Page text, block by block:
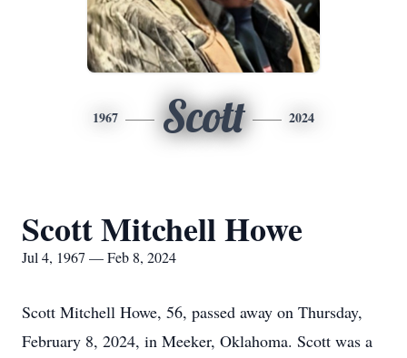
1967 Scott 2024
Scott Mitchell Howe
Jul 4, 1967 — Feb 8, 2024
Scott Mitchell Howe, 56, passed away on Thursday,
February 8, 2024, in Meeker, Oklahoma. Scott was a